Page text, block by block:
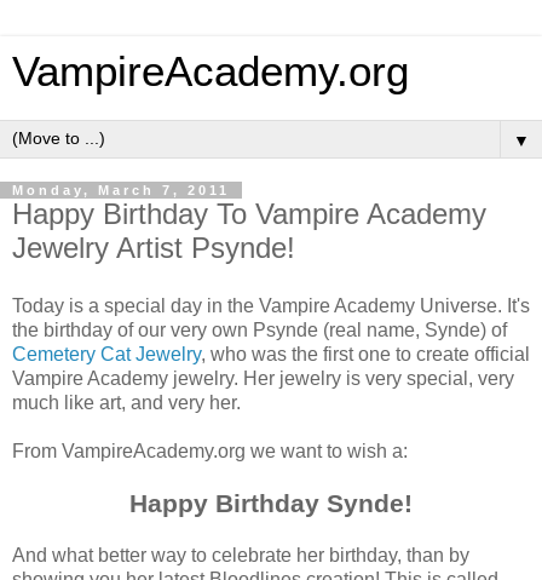
VampireAcademy.org
▼
Monday, March 7, 2011
Happy Birthday To Vampire Academy
Jewelry Artist Psynde!
Today is a special day in the Vampire Academy Universe. It's
the birthday of our very own Psynde (real name, Synde) of
Cemetery Cat Jewelry, who was the first one to create official
Vampire Academy jewelry. Her jewelry is very special, very
much like art, and very her.
From VampireAcademy.org we want to wish a:
Happy Birthday Synde!
And what better way to celebrate her birthday, than by